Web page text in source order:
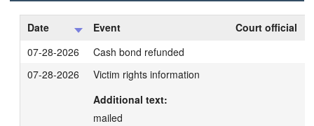
Date Event
Court official
07-28-2026
Cash bond refunded
07-28-2026
Victim rights information
Additional text:
mailed